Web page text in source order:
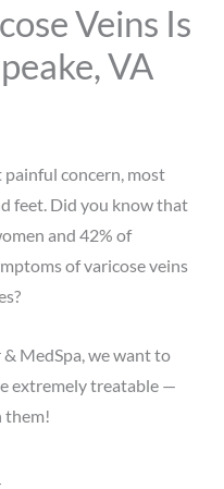
Veins Is
VA
painful concern, most
feet. Did you know that
and 42% of
of varicose veins
MedSpa, we want to
extremely treatable —
them!